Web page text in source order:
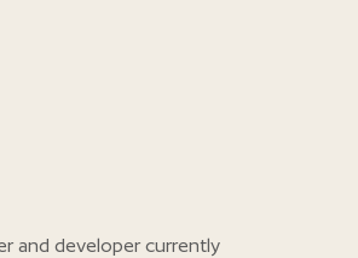
and developer currently